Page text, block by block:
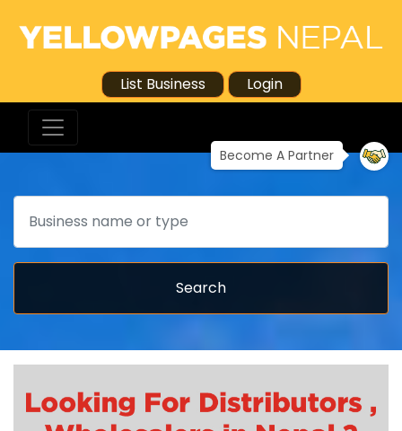
List Business Login
Become A Partner
Search
Search